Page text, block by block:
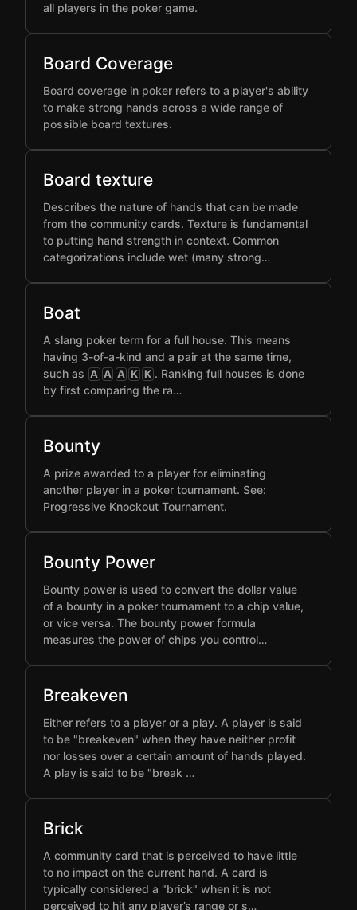
all players in the poker game.
Board Coverage
Board coverage in poker refers to a player's ability
to make strong hands across a wide range of
possible board textures.
Board texture
Describes the nature of hands that can be made
from the community cards. Texture is fundamental
to putting hand strength in context. Common
categorizations include wet (many strong…
Boat
A slang poker term for a full house. This means
having 3-of-a-kind and a pair at the same time,
such as A A A K K . Ranking full houses is done
by first comparing the ra…
Bounty
A prize awarded to a player for eliminating
another player in a poker tournament. See:
Progressive Knockout Tournament.
Bounty Power
Bounty power is used to convert the dollar value
of a bounty in a poker tournament to a chip value,
or vice versa. The bounty power formula
measures the power of chips you control…
Breakeven
Either refers to a player or a play. A player is said
to be "breakeven" when they have neither profit
nor losses over a certain amount of hands played.
A play is said to be "break …
Brick
A community card that is perceived to have little
to no impact on the current hand. A card is
typically considered a "brick" when it is not
perceived to hit any player’s range or s…